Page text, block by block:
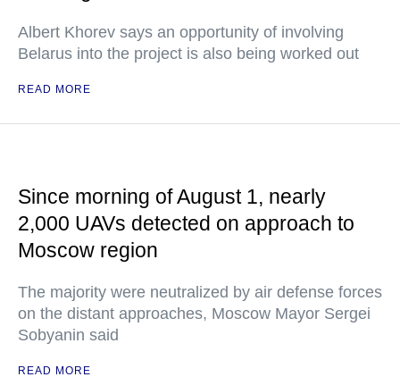
Albert Khorev says an opportunity of involving
Belarus into the project is also being worked out
READ MORE
Since morning of August 1, nearly
2,000 UAVs detected on approach to
Moscow region
The majority were neutralized by air defense forces
on the distant approaches, Moscow Mayor Sergei
Sobyanin said
READ MORE